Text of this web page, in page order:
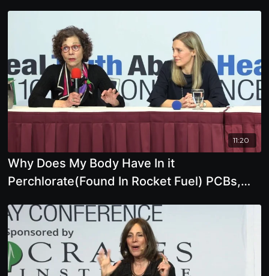
11:20
Why Does My Body Have In it
Perchlorate(Found In Rocket Fuel) PCBs,